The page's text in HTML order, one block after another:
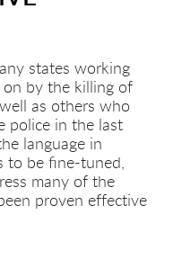
states working
by the killing of
as others who
police in the last
language in
to be fine-tuned,
many of the
proven effective